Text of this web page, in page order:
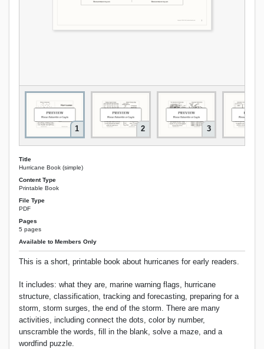
1 2 3
Title
Hurricane Book (simple)
Content Type
Printable Book
File Type
PDF
Pages
5 pages
Available to Members Only
This is a short, printable book about hurricanes for early readers.
It includes: what they are, marine warning flags, hurricane
structure, classification, tracking and forecasting, preparing for a
storm, storm surges, the end of the storm. There are many
activities, including connect the dots, color by number,
unscramble the words, fill in the blank, solve a maze, and a
wordfind puzzle.